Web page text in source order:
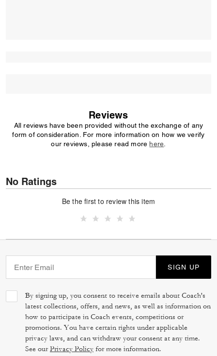
Reviews
All reviews have been provided without the exchange of any
form of consideration. For more information on how we verify
our reviews, please read more here
No Ratings
Be the first to review this item
SIGN UP
By signing up, you consent to receive emails about Coach's
latest collections, offers, and news, as well as information on
how to participate in Coach events, competitions or
promotions. You have certain rights under applicable
privacy laws, and can withdraw your consent at any time.
See ourPrivacy Policy for more information.